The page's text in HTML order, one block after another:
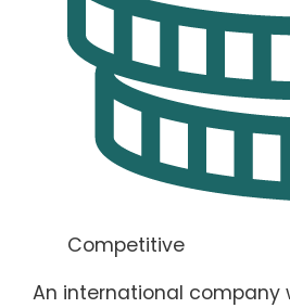
Competitive
An international company